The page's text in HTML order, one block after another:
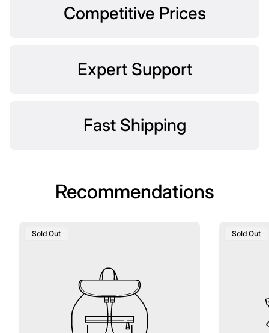
Competitive Prices
Expert Support
Fast Shipping
Recommendations
Product
Sold Out
Product
Sold Out